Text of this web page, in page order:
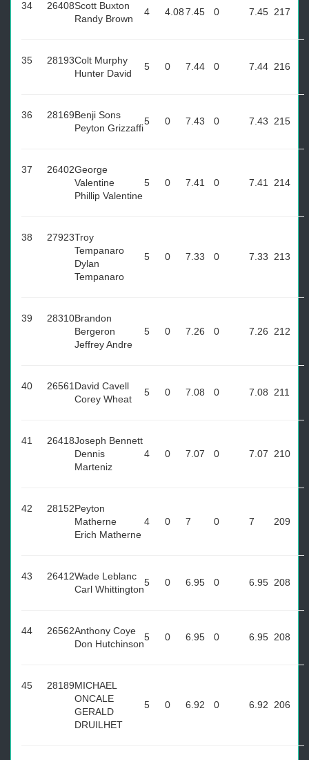
34 26408Scott Buxton
Randy Brown
4 4.087.45 0 7.45 217
35 28193Colt Murphy
Hunter David
5 0 7.44 0 7.44 216
36 28169Benji Sons
Peyton Grizzaffi
5 0 7.43 0 7.43 215
37 26402George
Valentine
Phillip Valentine
5 0 7.41 0 7.41 214
38 27923Troy
Tempanaro
Dylan
Tempanaro
5 0 7.33 0 7.33 213
39 28310Brandon
Bergeron
Jeffrey Andre
5 0 7.26 0 7.26 212
40 26561 David Cavell
Corey Wheat
5 0 7.08 0 7.08 211
41 26418Joseph Bennett
Dennis
Marteniz
4 0 7.07 0 7.07 210
42 28152Peyton
Matherne
Erich Matherne
4 0 7 0 7 209
43 26412Wade Leblanc
Carl Whittington
5 0 6.95 0 6.95 208
44 26562Anthony Coye
Don Hutchinson
5 0 6.95 0 6.95 208
45 28189MICHAEL
ONCALE
GERALD
DRUILHET
5 0 6.92 0 6.92 206